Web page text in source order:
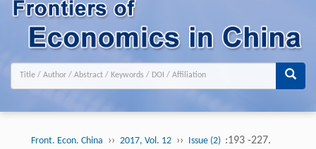
Front. Econ. China ›› 2017, Vol. 12 ›› Issue (2) :193 -227.